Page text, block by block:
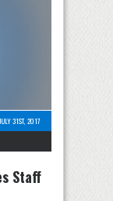
JULY 31ST, 2017
Staff